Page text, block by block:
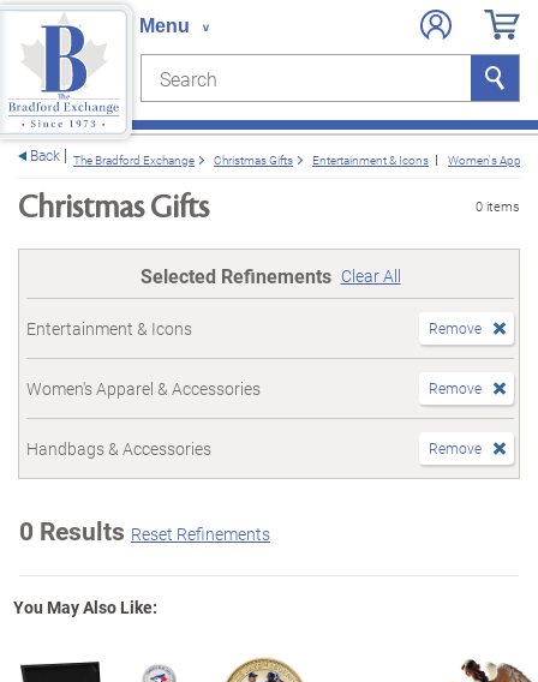
Search Search
Back The Bradford Exchange Christmas Gifts Entertainment & Icons Women's
Christmas Gifts 0 items
Selected Refinements Clear All
Entertainment & Icons Remove
Women's Apparel & Accessories Remove
Handbags & Accessories Remove
0 Results Reset Refinements
You May Also Like: